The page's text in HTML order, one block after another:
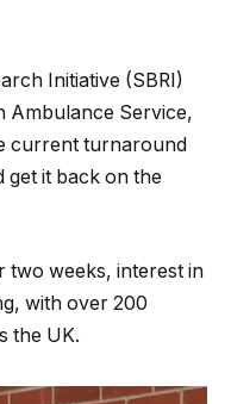
Initiative (SBRI)
Ambulance Service,
current turnaround
get it back on the
two weeks, interest in
with over 200
the UK.